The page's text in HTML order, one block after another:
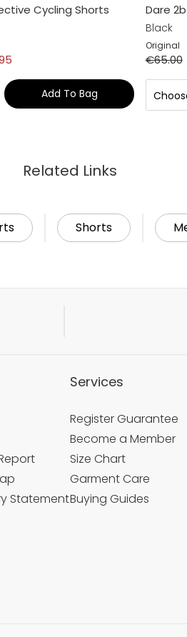
Cycling Shorts
Add To Bag
Dare
Black
Original
€65.00
Related Links
Shorts
Statement
Services
Register Guarantee
Become a Member
Size Chart
Garment Care
Buying Guides